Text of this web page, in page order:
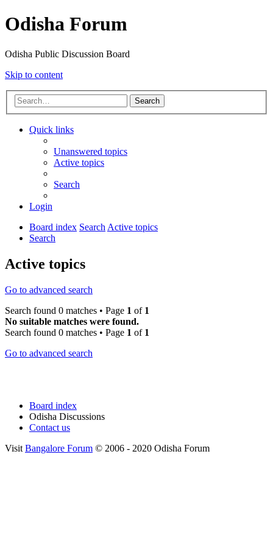
Odisha Forum
Odisha Public Discussion Board
Skip to content
Search
Quick links
Unanswered topics
Active topics
Search
Login
Board index SearchActive topics
Search
Active topics
Go to advanced search
Search found 0 matches • Page 1 of 1
No suitable matches were found.
Search found 0 matches • Page 1 of 1
Go to advanced search
Board index
Odisha Discussions
Contact us
Visit Bangalore Forum © 2006 - 2020 Odisha Forum